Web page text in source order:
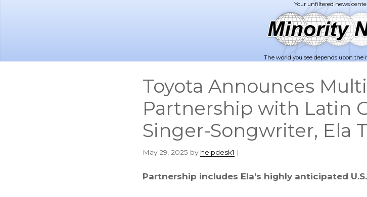
The world you see depends upon the
Toyota Announces
Partnership with Latin
Singer-Songwriter, Ela
May 29, 2025 by helpdesk1 |
Partnership includes Ela’s highly anticipated